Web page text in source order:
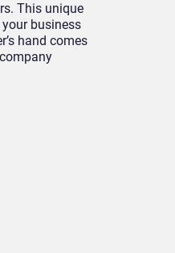
This unique
business
hand comes